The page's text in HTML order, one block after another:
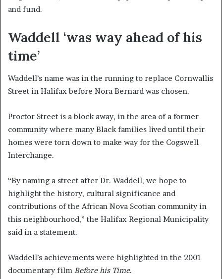
and fund.
Waddell ‘was way ahead of his
time’
Waddell’s name was in the running to replace Cornwallis
Street in Halifax before Nora Bernard was chosen.
Proctor Street is a block away, in the area of a former
community where many Black families lived until their
homes were torn down to make way for the Cogswell
Interchange.
“By naming a street after Dr. Waddell, we hope to
highlight the history, cultural significance and
contributions of the African Nova Scotian community in
this neighbourhood,” the Halifax Regional Municipality
said in a statement.
Waddell’s achievements were highlighted in the 2001
documentary film Before his Time.